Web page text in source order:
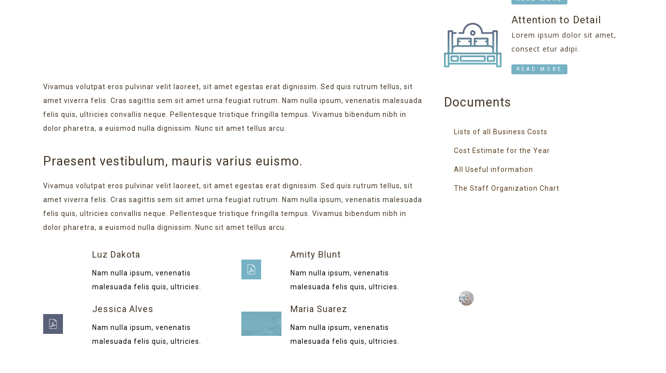
Vivamus volutpat eros pulvinar velit laoreet, sit amet egestas erat dignissim. Sed quis rutrum tellus, sit
amet viverra felis. Cras sagittis sem sit amet urna feugiat rutrum. Nam nulla ipsum, venenatis malesuada
felis quis, ultricies convallis neque. Pellentesque tristique fringilla tempus. Vivamus bibendum nibh in
dolor pharetra, a euismod nulla dignissim. Nunc sit amet tellus arcu.
Praesent vestibulum, mauris varius euismo.
Vivamus volutpat eros pulvinar velit laoreet, sit amet egestas erat dignissim. Sed quis rutrum tellus, sit
amet viverra felis. Cras sagittis sem sit amet urna feugiat rutrum. Nam nulla ipsum, venenatis malesuada
felis quis, ultricies convallis neque. Pellentesque tristique fringilla tempus. Vivamus bibendum nibh in
dolor pharetra, a euismod nulla dignissim. Nunc sit amet tellus arcu.
Luz Dakota
Nam nulla ipsum, venenatis
malesuada felis quis, ultricies.
Jessica Alves
Nam nulla ipsum, venenatis
malesuada felis quis, ultricies.
Amity Blunt
Nam nulla ipsum, venenatis
malesuada felis quis, ultricies.
Maria Suarez
Nam nulla ipsum, venenatis
malesuada felis quis, ultricies.
Attention to Detail
Lorem ipsum dolor sit amet,
consect etur adipi.
READ MORE
Documents
Lists of all Business Costs
Cost Estimate for the Year
All Useful information
The Staff Organization Chart